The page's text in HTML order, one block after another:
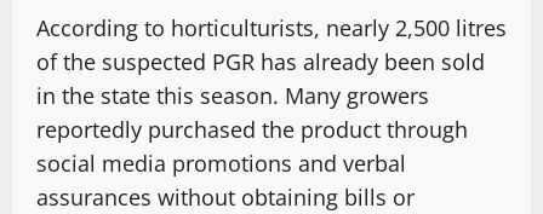
According to horticulturists, nearly 2,500 litres
of the suspected PGR has already been sold
in the state this season. Many growers
reportedly purchased the product through
social media promotions and verbal
assurances without obtaining bills or